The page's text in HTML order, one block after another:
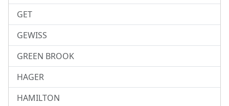
GET
GEWISS
GREEN BROOK
HAGER
HAMILTON